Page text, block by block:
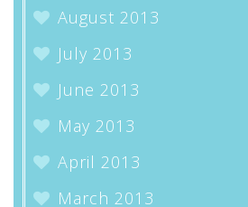
August 2013
July 2013
June 2013
May 2013
April 2013
March 2013